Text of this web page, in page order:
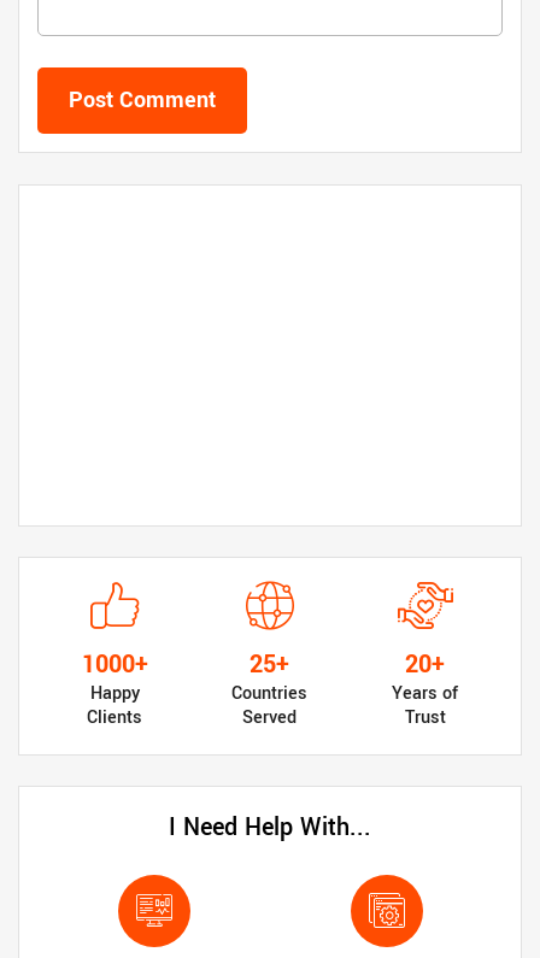
1000+
Happy
Clients
25+
Countries
Served
20+
Years of
Trust
I Need Help With...